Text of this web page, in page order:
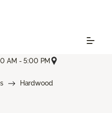
AM - 5:00 PM
Hardwood